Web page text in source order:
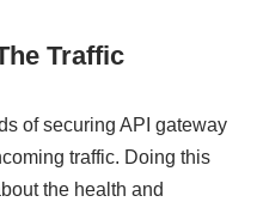
Traffic
of securing API gateway
traffic. Doing this
the health and